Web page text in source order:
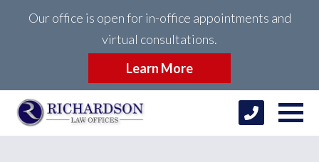
Our office is open for in-office appointments and
virtual consultations.
Learn More